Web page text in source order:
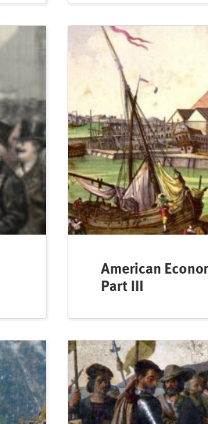
American
Part III